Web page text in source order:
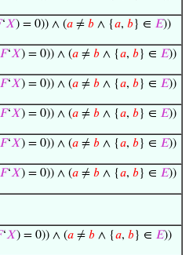
‘𝑋) = 0)) ∧ (𝑎 ≠ 𝑏 ∧ {𝑎, 𝑏} ∈ 𝐸))
𝐹‘𝑋) = 0)) ∧ (𝑎 ≠ 𝑏 ∧ {𝑎, 𝑏} ∈ 𝐸))
𝐹‘𝑋) = 0)) ∧ (𝑎 ≠ 𝑏 ∧ {𝑎, 𝑏} ∈ 𝐸))
𝐹‘𝑋) = 0)) ∧ (𝑎 ≠ 𝑏 ∧ {𝑎, 𝑏} ∈ 𝐸))
𝐹‘𝑋) = 0)) ∧ (𝑎 ≠ 𝑏 ∧ {𝑎, 𝑏} ∈ 𝐸))
𝐹‘𝑋) = 0)) ∧ (𝑎 ≠ 𝑏 ∧ {𝑎, 𝑏} ∈ 𝐸))
‘𝑋) = 0)) ∧ (𝑎 ≠ 𝑏 ∧ {𝑎, 𝑏} ∈ 𝐸))